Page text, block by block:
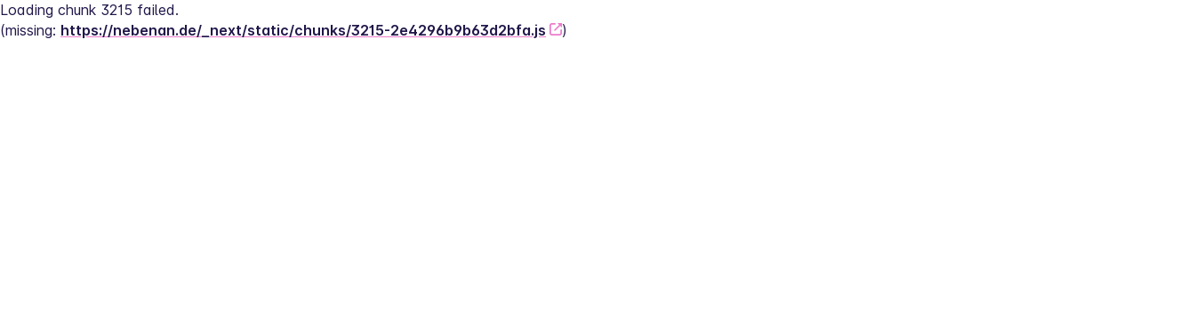
Loading chunk 3215 failed.
(missing: https://nebenan.de/_next/static/chunks/3215-2e4296b9b63d2bfa.js )